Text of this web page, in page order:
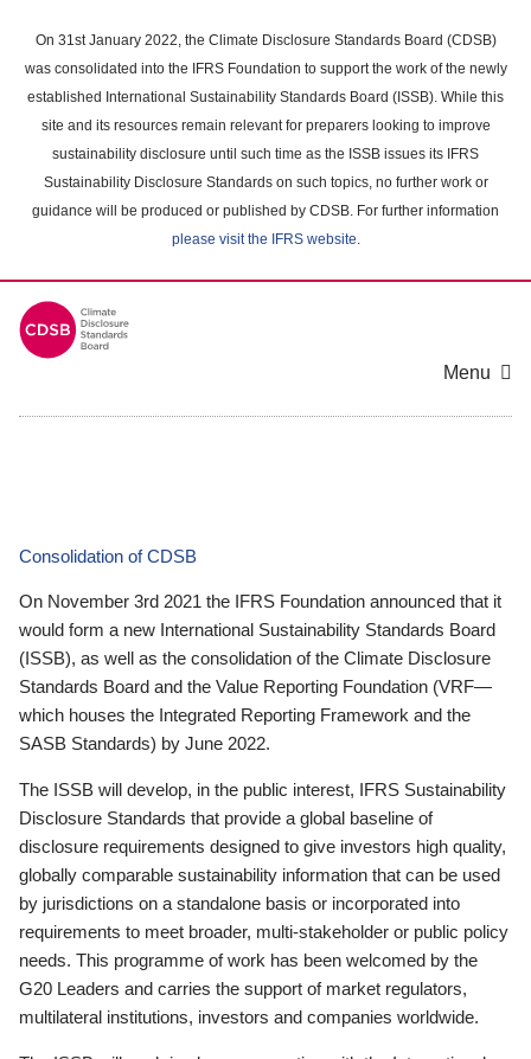
main
content
On 31st January 2022, the Climate Disclosure Standards Board (CDSB)
was consolidated into the IFRS Foundation to support the work of the newly
established International Sustainability Standards Board (ISSB). While this
site and its resources remain relevant for preparers looking to improve
sustainability disclosure until such time as the ISSB issues its IFRS
Sustainability Disclosure Standards on such topics, no further work or
guidance will be produced or published by CDSB. For further information
please visit the IFRS website.
Menu
Consolidation of CDSB
On November 3rd 2021 the IFRS Foundation announced that it
would form a new International Sustainability Standards Board
(ISSB), as well as the consolidation of the Climate Disclosure
Standards Board and the Value Reporting Foundation (VRF—
which houses the Integrated Reporting Framework and the
SASB Standards) by June 2022.
The ISSB will develop, in the public interest, IFRS Sustainability
Disclosure Standards that provide a global baseline of
disclosure requirements designed to give investors high quality,
globally comparable sustainability information that can be used
by jurisdictions on a standalone basis or incorporated into
requirements to meet broader, multi-stakeholder or public policy
needs. This programme of work has been welcomed by the
G20 Leaders and carries the support of market regulators,
multilateral institutions, investors and companies worldwide.